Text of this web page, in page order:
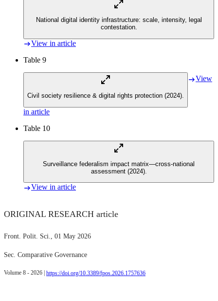
National digital identity infrastructure: scale, intensity, legal
contestation.
View in article
Table 9
Civil society resilience & digital rights protection (2024).
View
in article
Table 10
Surveillance federalism impact matrix—cross-national
assessment (2024).
View in article
ORIGINAL RESEARCH article
Front. Polit. Sci., 01 May 2026
Sec. Comparative Governance
Volume 8 - 2026 | https://doi.org/10.3389/fpos.2026.1757636